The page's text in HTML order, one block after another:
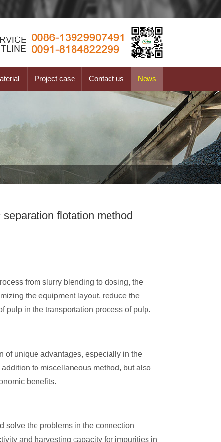
Project case Contact us News
flotation method
from slurry blending to dosing, the
the equipment layout, reduce the
pulp in the transportation process of pulp.
of unique advantages, especially in the
to miscellaneous method, but also
benefits.
solve the problems in the connection
and harvesting capacity for impurities in